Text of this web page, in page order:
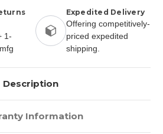
1-
Expedited Delivery
Offering competitively-
priced expedited
shipping.
Description
Information